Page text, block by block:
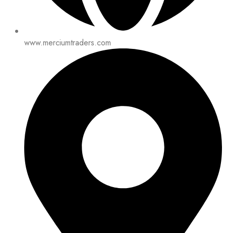
www.merciumtraders.com